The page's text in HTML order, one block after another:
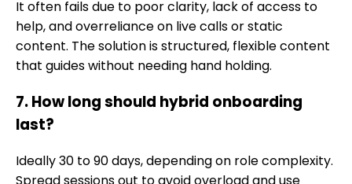
It often fails due to poor clarity, lack of access to
help, and overreliance on live calls or static
content. The solution is structured, flexible content
that guides without needing hand holding.
7. How long should hybrid onboarding
last?
Ideally 30 to 90 days, depending on role complexity.
Spread sessions out to avoid overload and use